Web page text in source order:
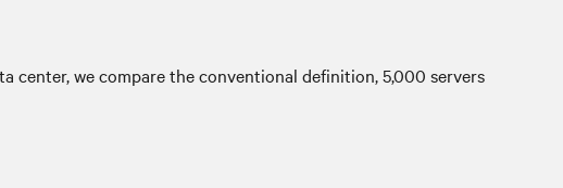
center, we compare the conventional definition, 5,000 servers